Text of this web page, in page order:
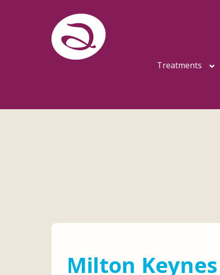
Treatments
Milton